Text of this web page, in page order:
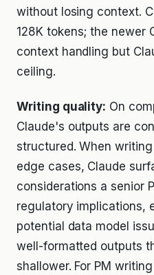
without losing context.
128K tokens; the newer
context handling but
ceiling.
Writing quality: On
Claude's outputs are
structured. When
edge cases, Claude
considerations a senior
regulatory implications,
potential data model
well-formatted outputs
shallower. For PM